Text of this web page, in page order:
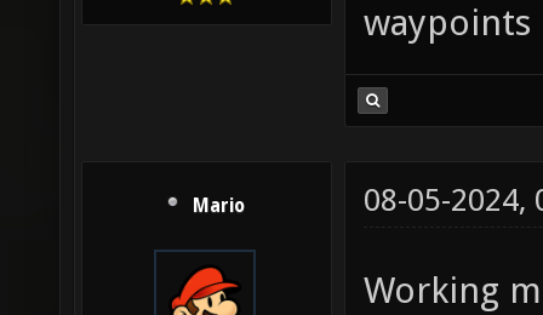
waypoints
Mario 08-05-2024,
Working